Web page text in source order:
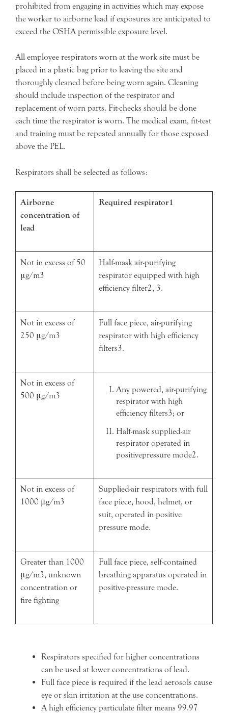
prohibited from engaging in activities which may expose
the worker to airborne lead if exposures are anticipated to
exceed the OSHA permissible exposure level.
All employee respirators worn at the work site must be
placed in a plastic bag prior to leaving the site and
thoroughly cleaned before being worn again. Cleaning
should include inspection of the respirator and
replacement of worn parts. Fit-checks should be done
each time the respirator is worn. The medical exam, fit-test
and training must be repeated annually for those exposed
above the PEL.
Respirators shall be selected as follows:
Airborne
concentration of
lead
Required respirator1
Not in excess of 50
μg/m3
Half-mask air-purifying
respirator equipped with high
efficiency filter2, 3.
Not in excess of
250 μg/m3
Full face piece, air-purifying
respirator with high efficiency
filters3.
Not in excess of
500 μg/m3
Any powered, air-purifying
respirator with high
efficiency filters3; or
Half-mask supplied-air
respirator operated in
positivepressure mode2.
Not in excess of
1000 μg/m3
Supplied-air respirators with full
face piece, hood, helmet, or
suit, operated in positive
pressure mode.
Greater than 1000
μg/m3, unknown
concentration or
fire fighting
Full face piece, self-contained
breathing apparatus operated in
positive-pressure mode.
Respirators specified for higher concentrations
can be used at lower concentrations of lead.
Full face piece is required if the lead aerosols cause
eye or skin irritation at the use concentrations.
A high efficiency particulate filter means 99.97